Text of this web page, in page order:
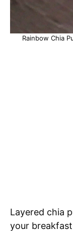
Rainbow Chia
Layered chia
your